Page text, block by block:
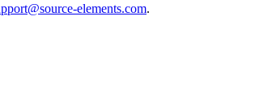
elements.com.